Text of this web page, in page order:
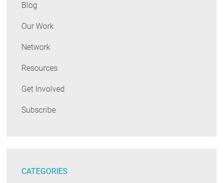
Blog
Our Work
Network
Resources
Get Involved
Subscribe
CATEGORIES